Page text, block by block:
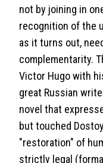
not by joining in
recognition of the
as it turns out,
complementarity.
Victor Hugo with
great Russian
novel that
but touched
"restoration" of
strictly legal